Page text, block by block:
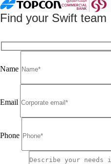
Find your Swift team
Name
Email
Phone